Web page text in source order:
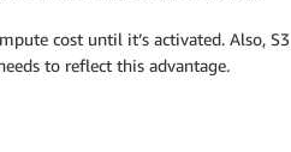
cost until it’s activated. Also,
to reflect this advantage.